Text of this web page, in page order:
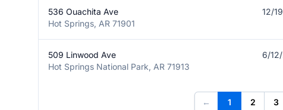
536 Ouachita Ave
Hot Springs, AR 71901
12/
509 Linwood Ave
Hot Springs National Park, AR 71913
6/
← 1 2 3